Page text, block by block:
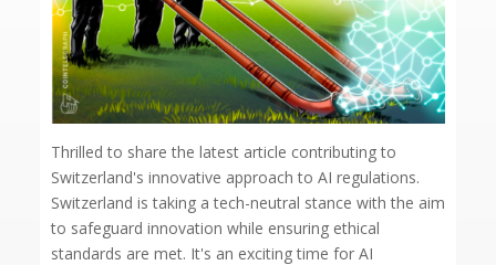
Thrilled to share the latest article contributing to
Switzerland's innovative approach to AI regulations.
Switzerland is taking a tech-neutral stance with the aim
to safeguard innovation while ensuring ethical
standards are met. It's an exciting time for AI